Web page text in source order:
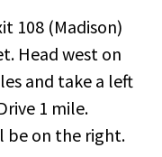
108 (Madison)
Head west on
and take a left
1 mile.
be on the right.